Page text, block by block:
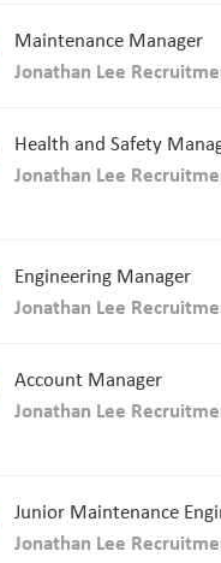
Maintenance Manager
Jonathan Lee
Health and Safety
Jonathan Lee
Engineering Manager
Jonathan Lee
Account Manager
Jonathan Lee
Junior Maintenance
Jonathan Lee